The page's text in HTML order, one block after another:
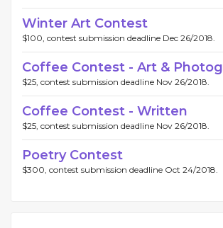
Winter Art Contest
$100, contest submission deadline Dec 26/2018.
Coffee Contest - Art &
$25, contest submission deadline Nov 26/2018.
Coffee Contest - Written
$25, contest submission deadline Nov 26/2018.
Poetry Contest
$300, contest submission deadline Oct 24/2018.